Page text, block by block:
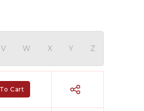
V W X Y Z
Cart
Support